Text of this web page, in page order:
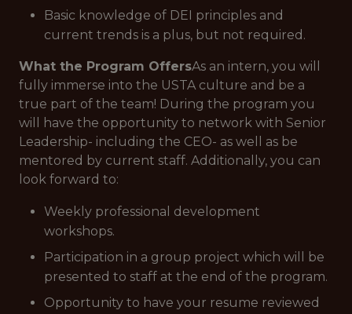
Basic knowledge of DEI principles and
current trends is a plus, but not required.
What the Program OffersAs an intern, you will
fully immerse into the USTA culture and be a
true part of the team! During the program you
will have the opportunity to network with Senior
Leadership- including the CEO- as well as be
mentored by current staff. Additionally, you can
look forward to:
Weekly professional development
workshops.
Participation in a group project which will be
presented to staff at the end of the program.
Opportunity to have your resume reviewed